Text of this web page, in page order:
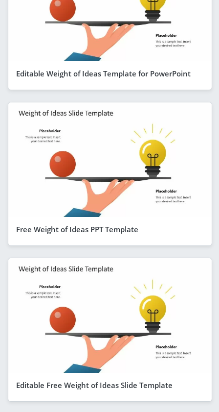
Editable Weight of Ideas Template for PowerPoint
Free Weight of Ideas PPT Template
Editable Free Weight of Ideas Slide Template